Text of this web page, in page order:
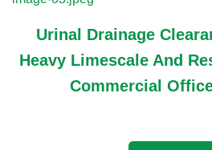
Urinal Drainage
Heavy Limescale And
Commercial